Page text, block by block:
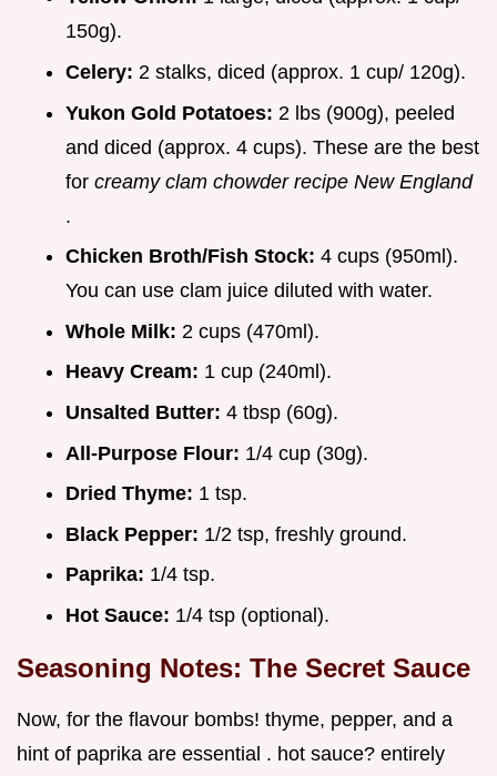
150g).
Celery: 2 stalks, diced (approx. 1 cup/ 120g).
Yukon Gold Potatoes: 2 lbs (900g), peeled
and diced (approx. 4 cups). These are the best
for creamy clam chowder recipe New England
.
Chicken Broth/Fish Stock: 4 cups (950ml).
You can use clam juice diluted with water.
Whole Milk: 2 cups (470ml).
Heavy Cream: 1 cup (240ml).
Unsalted Butter: 4 tbsp (60g).
All-Purpose Flour: 1/4 cup (30g).
Dried Thyme: 1 tsp.
Black Pepper: 1/2 tsp, freshly ground.
Paprika: 1/4 tsp.
Hot Sauce: 1/4 tsp (optional).
Seasoning Notes: The Secret Sauce
Now, for the flavour bombs! thyme, pepper, and a
hint of paprika are essential . hot sauce? entirely